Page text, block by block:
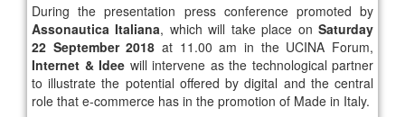
During the presentation press conference promoted by
Assonautica Italiana, which will take place onSaturday
22 September 2018 at 11.00 am in the UCINA Forum,
Internet & Idee will intervene as the technological partner
to illustrate the potential offered by digital and the central
role that e-commerce has in the promotion of Made in Italy.